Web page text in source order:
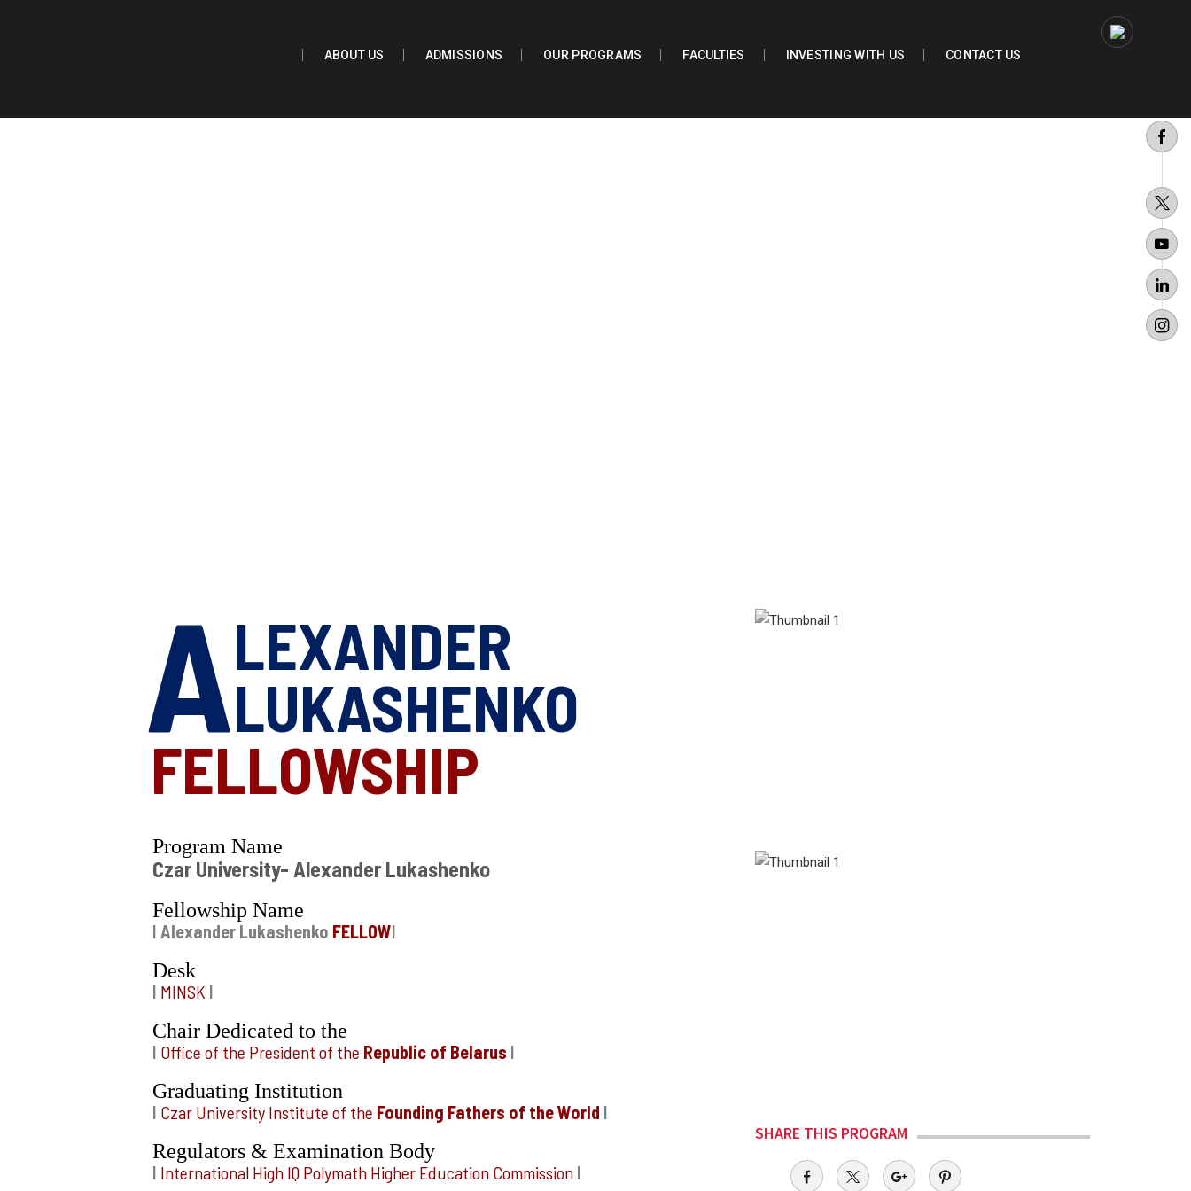
ABOUT US ADMISSIONS OUR PROGRAMS FACULTIES INVESTING WITH US CONTACT US
ALEXANDER
LUKASHENKO
FELLOWSHIP
Program Name
Czar University- Alexander Lukashenko
Fellowship Name
I Alexander Lukashenko FELLOWI
Desk
I MINSK I
Chair Dedicated to the
I Office of the President of the Republic of Belarus I
Graduating Institution
I Czar University Institute of the Founding Fathers of the World I
Regulators & Examination Body
I International High IQ Polymath Higher Education Commission I
SHARE THIS PROGRAM